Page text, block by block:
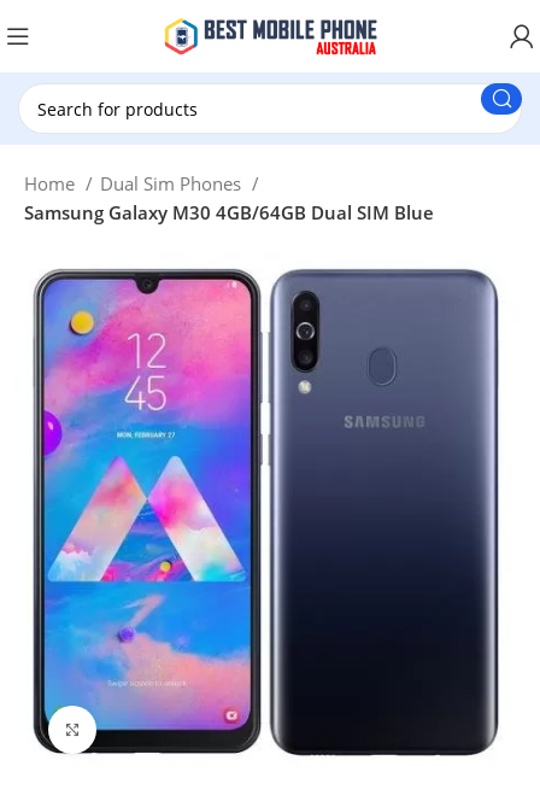
Home
Dual Sim Phones
Samsung Galaxy M30 4GB/64GB Dual SIM Blue
Click to enlarge
New Customer use GET20 for $20 Discount.